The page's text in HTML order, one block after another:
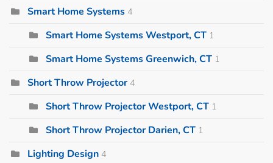
Smart Home Systems 4
Smart Home Systems Westport, CT 1
Smart Home Systems Greenwich, CT 1
Short Throw Projector 4
Short Throw Projector Westport, CT 1
Short Throw Projector Darien, CT 1
Lighting Design 4